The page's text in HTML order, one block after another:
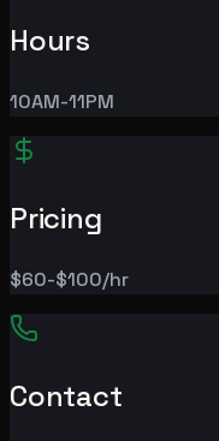
Hours
10AM-11PM
Pricing
$60-$100/hr
Contact